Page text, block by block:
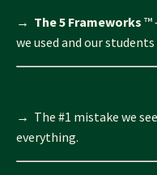
→ The 5 Frameworks ™
we used and our
→ The #1 mistake we
everything.